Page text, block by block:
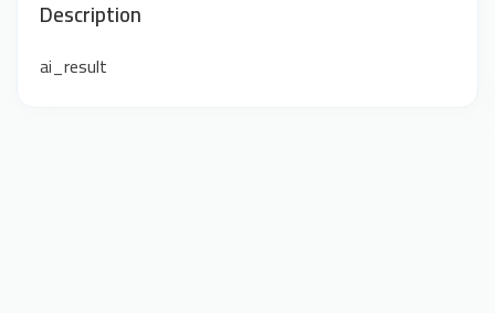
Description
ai_result